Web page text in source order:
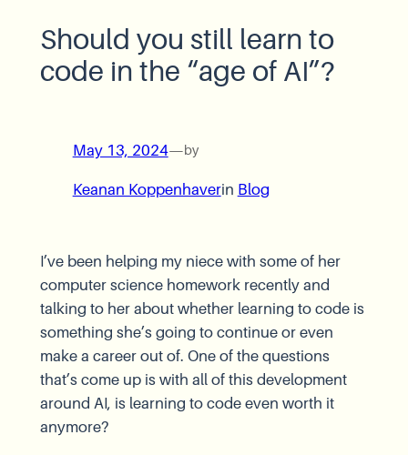
Should you still learn to
code in the “age of AI”?
May 13, 2024—by
Keanan Koppenhaverin Blog
I’ve been helping my niece with some of her
computer science homework recently and
talking to her about whether learning to code is
something she’s going to continue or even
make a career out of. One of the questions
that’s come up is with all of this development
around AI, is learning to code even worth it
anymore?